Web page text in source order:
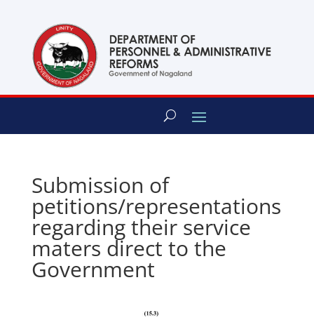
Submission of
petitions/representations
regarding their service
maters direct to the
Government